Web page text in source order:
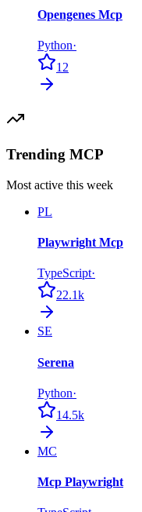
Opengenes Mcp
Python·
12
Trending MCP
Most active this week
PL
Playwright Mcp
TypeScript·
22.1k
SE
Serena
Python·
14.5k
MC
Mcp Playwright